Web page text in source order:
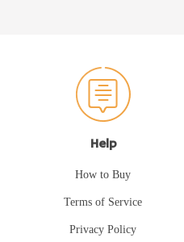
Help
How to Buy
Terms of Service
Privacy Policy